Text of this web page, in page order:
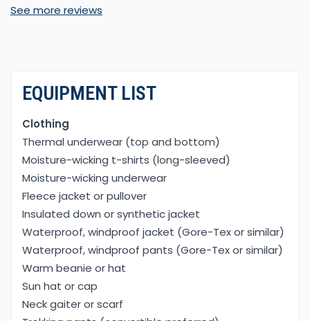
See more reviews
EQUIPMENT LIST
Clothing
Thermal underwear (top and bottom)
Moisture-wicking t-shirts (long-sleeved)
Moisture-wicking underwear
Fleece jacket or pullover
Insulated down or synthetic jacket
Waterproof, windproof jacket (Gore-Tex or similar)
Waterproof, windproof pants (Gore-Tex or similar)
Warm beanie or hat
Sun hat or cap
Neck gaiter or scarf